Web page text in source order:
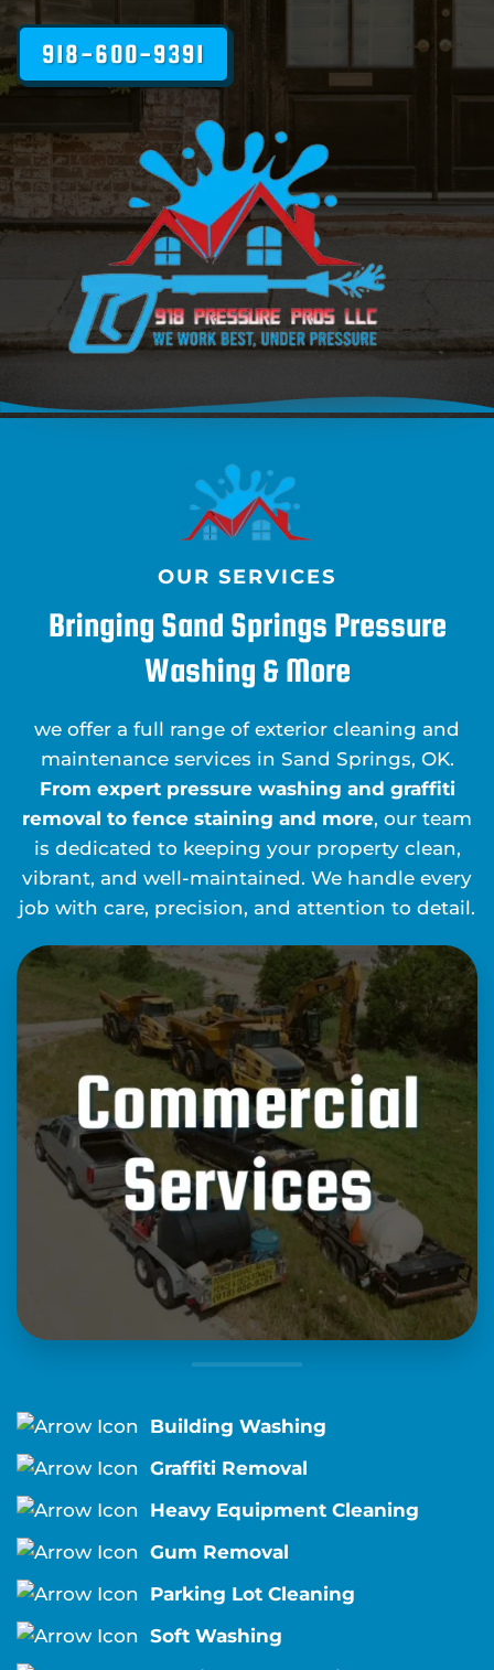
918-600-9391
OUR SERVICES
Bringing Sand Springs Pressure
Washing & More
we offer a full range of exterior cleaning and
maintenance services in Sand Springs, OK.
From expert pressure washing and graffiti
removal to fence staining and more, our team
is dedicated to keeping your property clean,
vibrant, and well-maintained. We handle every
job with care, precision, and attention to detail.
Building Washing
Graffiti Removal
Heavy Equipment Cleaning
Gum Removal
Parking Lot Cleaning
Soft Washing